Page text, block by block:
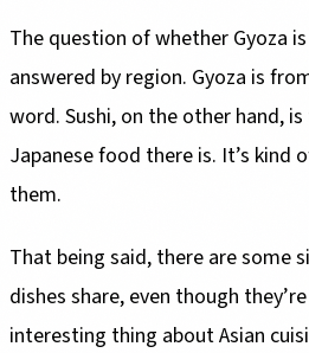
The question of whether Gyoza
answered by region. Gyoza is
word. Sushi, on the other hand,
Japanese food there is. It’s kind
them.
That being said, there are some
dishes share, even though
interesting thing about Asian